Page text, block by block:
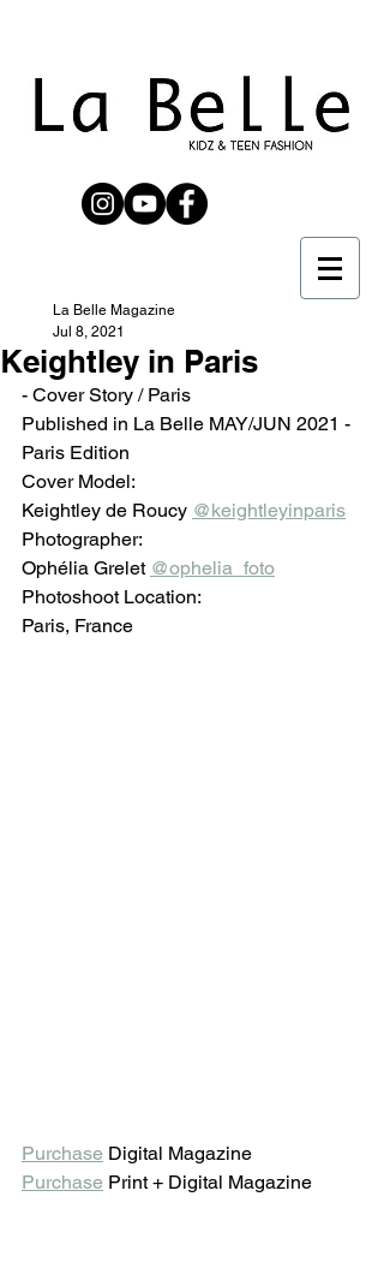
Keightley in Paris
La Belle Magazine
Jul 8, 2021
- Cover Story / Paris
Published in La Belle MAY/JUN 2021 -
Paris Edition
Cover Model:
Keightley de Roucy @keightleyinparis
Photographer:
Ophélia Grelet @ophelia_foto
Photoshoot Location:
Paris, France
Purchase Digital Magazine
Purchase Print + Digital Magazine